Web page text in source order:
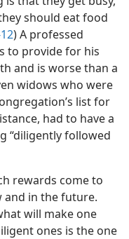
should eat food
) A professed
to provide for his
and is worse than a
widows who were
list for
had to have a
“diligently followed
rewards come to
in the future.
will make one
ones is the one